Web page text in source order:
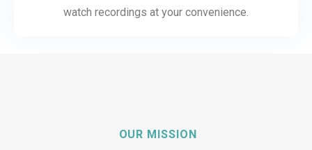
watch recordings at your convenience.
OUR MISSION